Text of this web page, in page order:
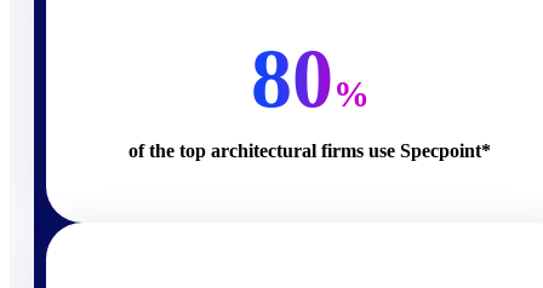
80%
of the top architectural firms use Specpoint*